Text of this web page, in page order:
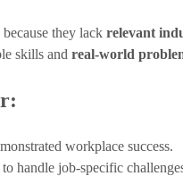
they lack relevant
skills and real-world
workplace success.
handle job-specific